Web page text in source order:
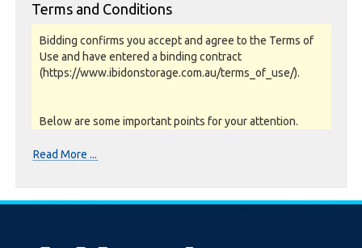
Terms and Conditions
Bidding confirms you accept and agree to the Terms of
Use and have entered a binding contract
(https://www.ibidonstorage.com.au/terms_of_use/).
Below are some important points for your attention.
Read More ...